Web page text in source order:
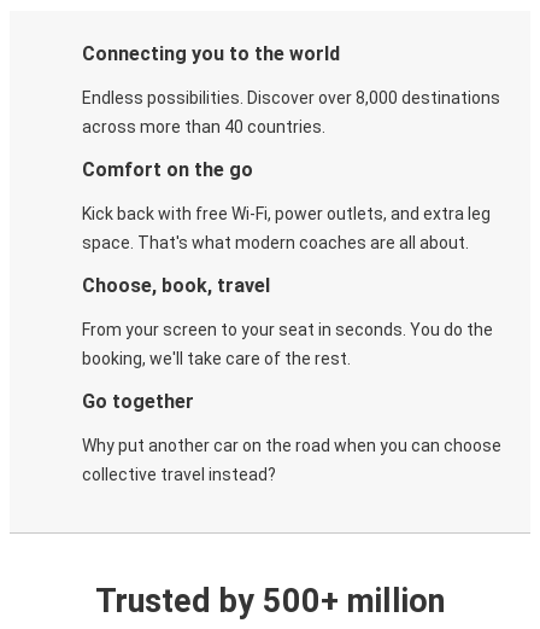
Connecting you to the world
Endless possibilities. Discover over 8,000 destinations
across more than 40 countries.
Comfort on the go
Kick back with free Wi-Fi, power outlets, and extra leg
space. That's what modern coaches are all about.
Choose, book, travel
From your screen to your seat in seconds. You do the
booking, we'll take care of the rest.
Go together
Why put another car on the road when you can choose
collective travel instead?
Trusted by 500+ million